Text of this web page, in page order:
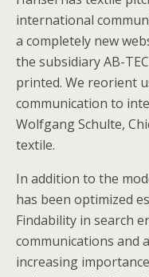
international
a completely new
the subsidiary AB-
printed. We reorient
communication to
Wolfgang Schulte,
textile.
In addition to the
has been optimized
Findability in search
communications and
increasing